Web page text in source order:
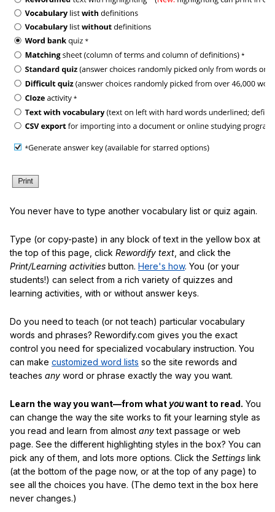
You never have to type another vocabulary list or quiz again.
Type (or copy-paste) in any block of text in the yellow box at
the top of this page, click Rewordify text , and click the
Print/Learning activities button. Here's how. You (or your
students!) can select from a rich variety of quizzes and
learning activities, with or without answer keys.
Do you need to teach (or not teach) particular vocabulary
words and phrases? Rewordify.com gives you the exact
control you need for specialized vocabulary instruction. You
can make customized word lists so the site rewords and
teaches any word or phrase exactly the way you want.
Learn the way you want—from what youwant to read. You
can change the way the site works to fit your learning style as
you read and learn from almost anytext passage or web
page. See the different highlighting styles in the box? You can
pick any of them, and lots more options. Click the Settings link
(at the bottom of the page now, or at the top of any page) to
see all the choices you have. (The demo text in the box here
never changes.)